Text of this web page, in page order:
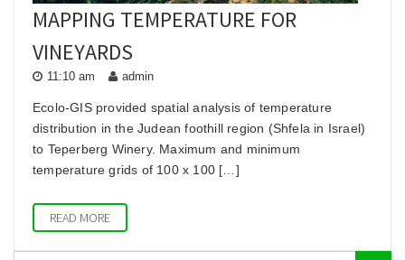
MAPPING TEMPERATURE FOR
VINEYARDS
11:10 am admin
Ecolo-GIS provided spatial analysis of temperature
distribution in the Judean foothill region (Shfela in Israel)
to Teperberg Winery. Maximum and minimum
temperature grids of 100 x 100 […]
READ MORE